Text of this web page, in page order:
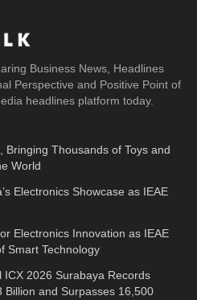
Business News, Headlines
Perspective and Positive Point of
headlines platform today.
Bringing Thousands of Toys and
World
Electronics Showcase as IEAE
Electronics Innovation as IEAE
Smart Technology
2026 Surabaya Records
Billion and Surpasses 16,500